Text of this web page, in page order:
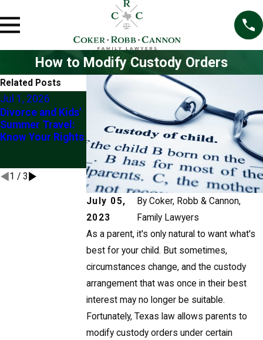
How to Modify Custody Orders
July 05,
2023
ByCoker, Robb & Cannon,
Family Lawyers
As a parent, it's only natural to want what's
best for your child. But sometimes,
circumstances change, and the custody
arrangement that was once in their best
interest may no longer be suitable.
Fortunately, Texas law allows parents to
modify custody orders under certain
Related Posts
Jul 1, 2026
Divorce and Kids'
Summer Travel:
Know Your Rights
Mar 1, 2026
Understanding
the “Best
Interests of the
Child” in Custody
Modifications
Jul 2, 2025
Exploring
Modification of
Custody Orders in
Frisco
1 / 3